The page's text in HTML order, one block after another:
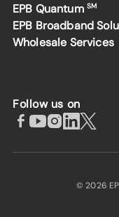
EPB Quantum SM
EPB Broadband
Wholesale Services
Follow us on
© 2026